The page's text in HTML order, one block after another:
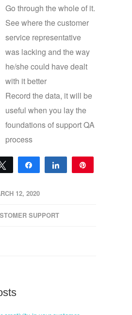
Go through the whole of it.
See where the customer
service representative
was lacking and the way
he/she could have dealt
with it better
Record the data, it will be
useful when you lay the
foundations of support QA
process
Tweet Share Share
12, 2020
SUPPORT